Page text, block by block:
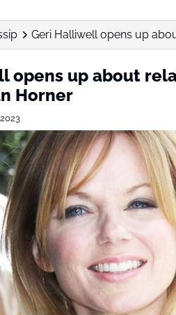
Geri Halliwell opens up
opens up about
Horner